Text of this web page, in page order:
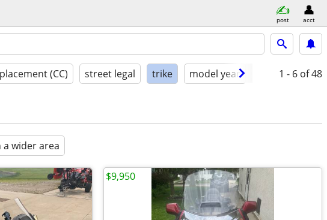
post acct
(CC) street legal trike model year condition
1 - 6 of 48
a wider area
$9,950